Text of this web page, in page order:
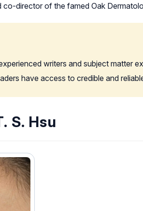
director of the famed Oak
writers and subject matter
have access to credible and
S. Hsu